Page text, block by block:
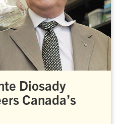
Diosady
Canada’s